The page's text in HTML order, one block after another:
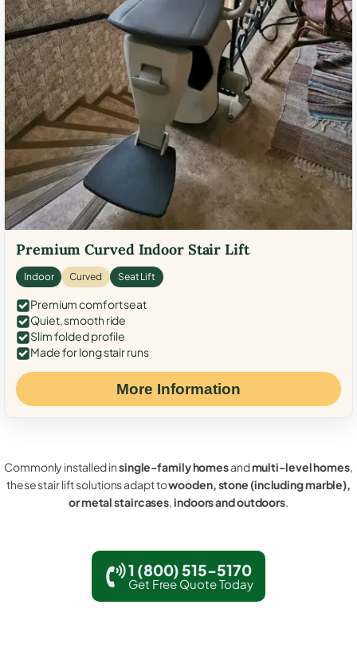
Premium Curved Indoor Stair Lift
Indoor Curved Seat Lift
Premium comfort seat
Quiet, smooth ride
Slim folded profile
Made for long stair runs
More Information
Commonly installed insingle-family homesandmulti-level homes,
these stair lift solutions adapt towooden, stone (including marble),
or metal staircases,indoors and outdoors.
1 (800) 515-5170
Get Free Quote Today